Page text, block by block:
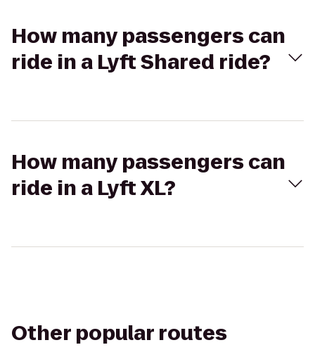
How many passengers can
ride in a Lyft Shared ride?
How many passengers can
ride in a Lyft XL?
Other popular routes